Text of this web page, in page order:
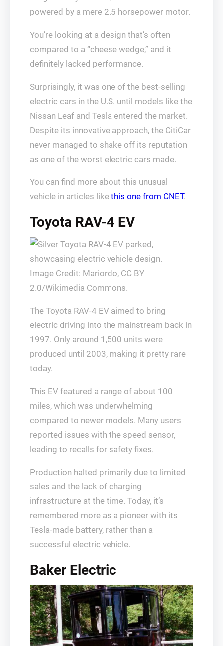
powered by a mere 2.5 horsepower motor.
You’re looking at a design that’s often
compared to a “cheese wedge,” and it
definitely lacked performance.
Surprisingly, it was one of the best-selling
electric cars in the U.S. until models like the
Nissan Leaf and Tesla entered the market.
Despite its innovative approach, the CitiCar
never managed to shake off its reputation
as one of the worst electric cars made.
You can find more about this unusual
vehicle in articles like this one from CNET.
Toyota RAV-4 EV
Image Credit: Mariordo, CC BY
2.0/Wikimedia Commons.
The Toyota RAV-4 EV aimed to bring
electric driving into the mainstream back in
1997. Only around 1,500 units were
produced until 2003, making it pretty rare
today.
This EV featured a range of about 100
miles, which was underwhelming
compared to newer models. Many users
reported issues with the speed sensor,
leading to recalls for safety fixes.
Production halted primarily due to limited
sales and the lack of charging
infrastructure at the time. Today, it’s
remembered more as a pioneer with its
Tesla-made battery, rather than a
successful electric vehicle.
Baker Electric